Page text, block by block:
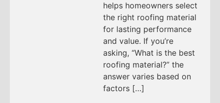
helps homeowners select
the right roofing material
for lasting performance
and value. If you’re
asking, “What is the best
roofing material?” the
answer varies based on
factors […]